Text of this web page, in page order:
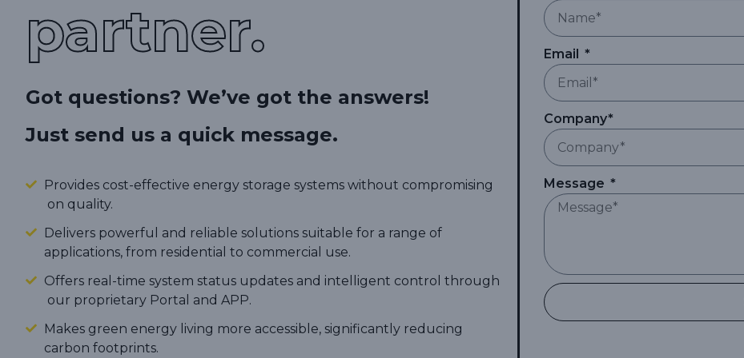
partner.
Got questions? We’ve got the answers!
Just send us a quick message.
Provides cost-effective energy storage systems without compromising
on quality.
Delivers powerful and reliable solutions suitable for a range of
applications, from residential to commercial use.
Offers real-time system status updates and intelligent control through
our proprietary Portal and APP.
Makes green energy living more accessible, significantly reducing
carbon footprints.
Email
Company*
Message